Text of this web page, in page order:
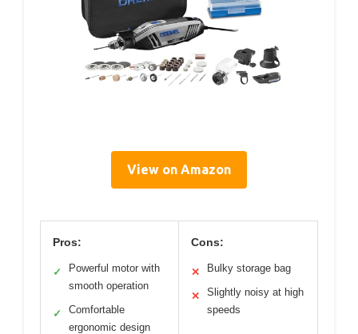
View on Amazon
Pros:
✓
Powerful motor with
smooth operation
✓
Comfortable
ergonomic design
Cons:
✕ Bulky storage bag
✕
Slightly noisy at high
speeds